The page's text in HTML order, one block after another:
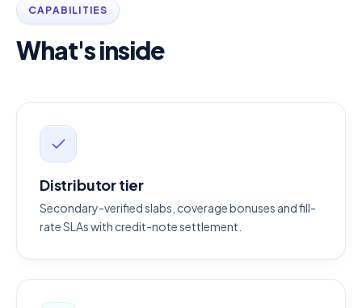
CAPABILITIES
What's inside
Distributor tier
Secondary-verified slabs, coverage bonuses and fill-
rate SLAs with credit-note settlement.